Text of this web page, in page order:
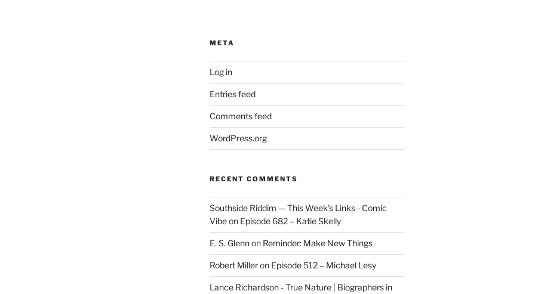
META
Log in
Entries feed
Comments feed
WordPress.org
RECENT COMMENTS
Southside Riddim — This Week's Links - Comic
Vibeon Episode 682 – Katie Skelly
E. S. Glennon Reminder: Make New Things
Robert Milleron Episode 512 – Michael Lesy
Lance Richardson - True Nature | Biographers in